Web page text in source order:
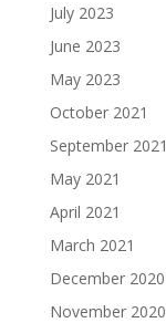
July 2023
June 2023
May 2023
October 2021
September 2021
May 2021
April 2021
March 2021
December 2020
November 2020